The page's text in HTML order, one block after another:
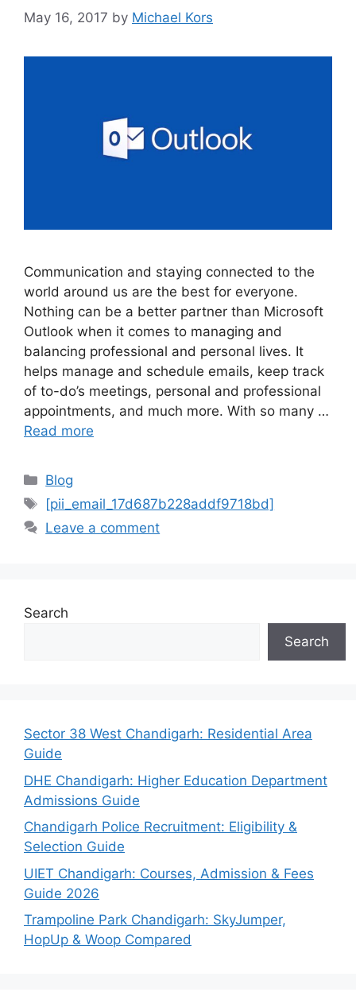
May 16, 2017 by Michael Kors
Communication and staying connected to the
world around us are the best for everyone.
Nothing can be a better partner than Microsoft
Outlook when it comes to managing and
balancing professional and personal lives. It
helps manage and schedule emails, keep track
of to-do’s meetings, personal and professional
appointments, and much more. With so many …
Read more
Categories
Blog
Tags
[pii_email_17d687b228addf9718bd]
Leave a comment
Search
Search
Sector 38 West Chandigarh: Residential Area
Guide
DHE Chandigarh: Higher Education Department
Admissions Guide
Chandigarh Police Recruitment: Eligibility &
Selection Guide
UIET Chandigarh: Courses, Admission & Fees
Guide 2026
Trampoline Park Chandigarh: SkyJumper,
HopUp & Woop Compared